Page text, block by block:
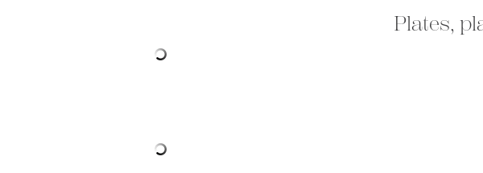
Plates,